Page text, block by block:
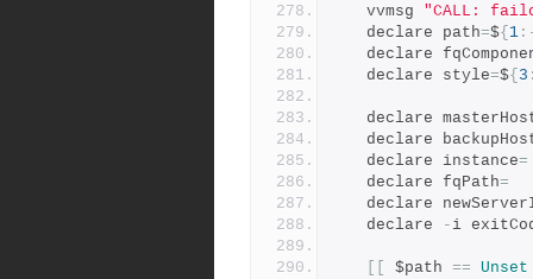
   vvmsg
"CALL:
   declare path
=${ 1
declare
   declare style
=${ 3
declare
declare
   declare instance
=
   declare fqPath
=
declare
   declare
- i
$path == Unset